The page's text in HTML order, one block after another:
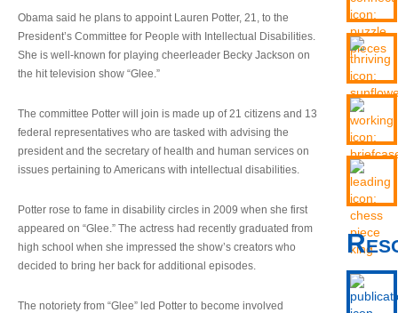
Obama said he plans to appoint Lauren Potter, 21, to the
President’s Committee for People with Intellectual Disabilities.
She is well-known for playing cheerleader Becky Jackson on
the hit television show “Glee.”
The committee Potter will join is made up of 21 citizens and 13
federal representatives who are tasked with advising the
president and the secretary of health and human services on
issues pertaining to Americans with intellectual disabilities.
Potter rose to fame in disability circles in 2009 when she first
appeared on “Glee.” The actress had recently graduated from
high school when she impressed the show’s creators who
decided to bring her back for additional episodes.
The notoriety from “Glee” led Potter to become involved